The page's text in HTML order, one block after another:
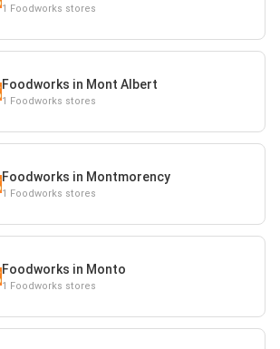
1 Foodworks stores
Foodworks in Mont Albert
1 Foodworks stores
Foodworks in Montmorency
1 Foodworks stores
Foodworks in Monto
1 Foodworks stores